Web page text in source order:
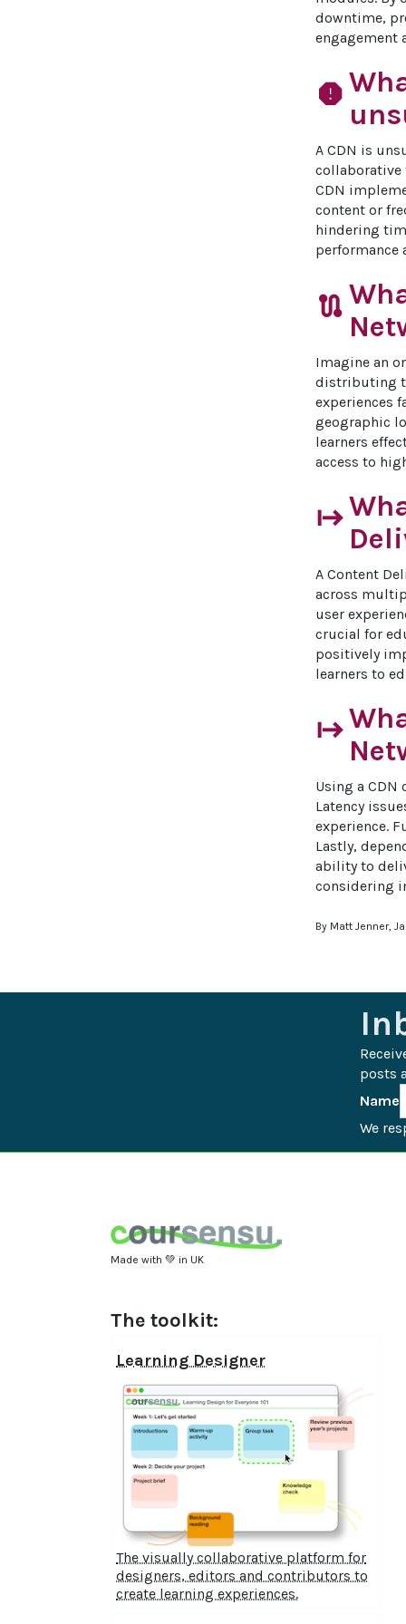
downtime,
engagement
report
A CDN is
collaborative
CDN
content or
hindering
performance
route
Imagine an
distributing
experiences
geographic
learners
access to
start
A Content
across
user
crucial for
positively
learners to
start
Using a
Latency
experience.
Lastly,
ability to
considering
By Matt Jenner,
posts
Name
We
Made with 💚 in UK
The toolkit:
Learning Designer
The visually collaborative platform for
designers, editors and contributors to
create learning experiences.